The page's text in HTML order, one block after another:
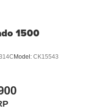
1500
Model: CK15543